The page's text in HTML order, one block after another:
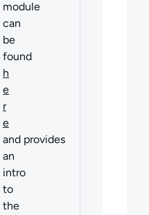
module
can
be
found
h
e
r
e
and provides
an
intro
to
the